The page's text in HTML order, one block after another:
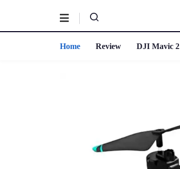
Home Review DJI Mavic 2